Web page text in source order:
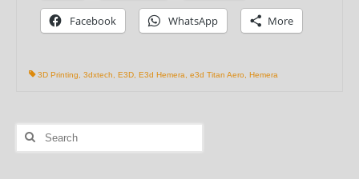
Facebook WhatsApp More
3D Printing 3dxtech E3D E3d Hemera e3d Titan Aero Hemera
Search